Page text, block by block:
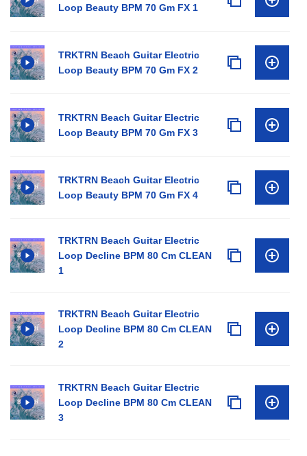
Loop Beauty BPM 70 Gm FX 1
TRKTRN Beach Guitar Electric
Loop Beauty BPM 70 Gm FX 2
TRKTRN Beach Guitar Electric
Loop Beauty BPM 70 Gm FX 3
TRKTRN Beach Guitar Electric
Loop Beauty BPM 70 Gm FX 4
TRKTRN Beach Guitar Electric
Loop Decline BPM 80 Cm CLEAN
1
TRKTRN Beach Guitar Electric
Loop Decline BPM 80 Cm CLEAN
2
TRKTRN Beach Guitar Electric
Loop Decline BPM 80 Cm CLEAN
3